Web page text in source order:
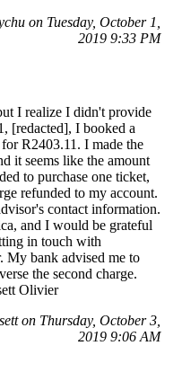
on Tuesday, October 1,
2019 9:33 PM
I realize I didn't provide
[redacted], I booked a
R2403.11. I made the
it seems like the amount
to purchase one ticket,
refunded to my account.
contact information.
and I would be grateful
in touch with
My bank advised me to
the second charge.
Olivier
on Thursday, October 3,
2019 9:06 AM